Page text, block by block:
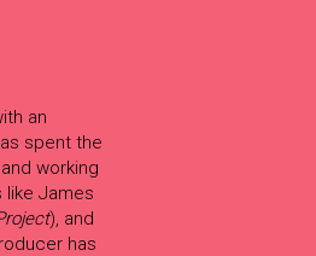
an
spent the
working
James
), and
has